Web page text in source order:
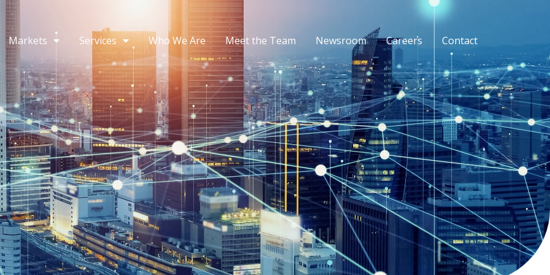
Markets Services Who We Are Meet the Team Newsroom Careers Contact